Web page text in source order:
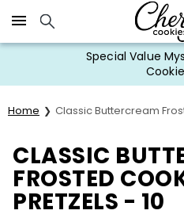
Click here to skip to main
Special Value
Home Classic Buttercream
CLASSIC
FROSTED
PRETZELS - 10